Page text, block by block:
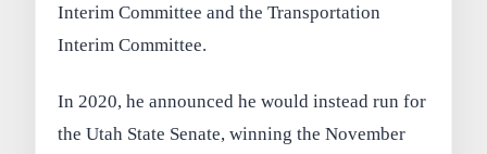
Interim Committee and the Transportation
Interim Committee.
In 2020, he announced he would instead run for
the Utah State Senate, winning the November